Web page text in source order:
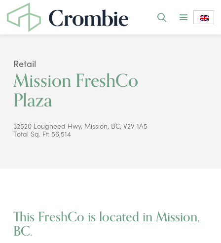
Retail
Mission FreshCo
Plaza
32520 Lougheed Hwy, Mission, BC, V2V 1A5
Total Sq. Ft: 56,514
This FreshCo is located in Mission,
BC.